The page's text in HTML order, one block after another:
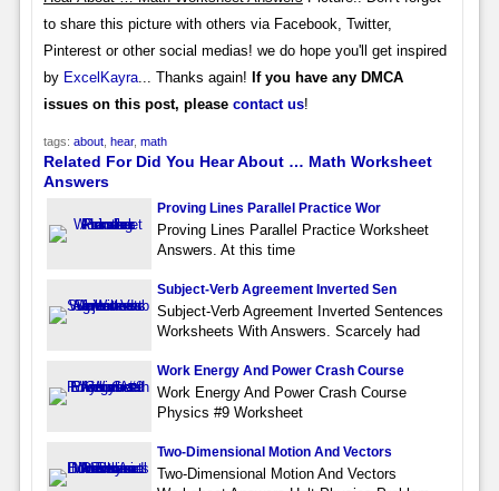
to share this picture with others via Facebook, Twitter,
Pinterest or other social medias! we do hope you'll get inspired
by ExcelKayra... Thanks again! If you have any DMCA
issues on this post, please contact us!
tags: about, hear, math
Related For Did You Hear About … Math Worksheet
Answers
Proving Lines Parallel Practice Wor
Proving Lines Parallel Practice Worksheet
Answers. At this time
Subject-Verb Agreement Inverted Sen
Subject-Verb Agreement Inverted Sentences
Worksheets With Answers. Scarcely had
Work Energy And Power Crash Course
Work Energy And Power Crash Course
Physics #9 Worksheet
Two-Dimensional Motion And Vectors
Two-Dimensional Motion And Vectors